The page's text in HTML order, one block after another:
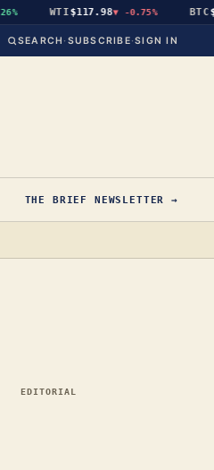
WTI$117.98▼ -0.75% BTC
SEARCH · SUBSCRIBE·SIGN IN
THE BRIEF NEWSLETTER →
EDITORIAL